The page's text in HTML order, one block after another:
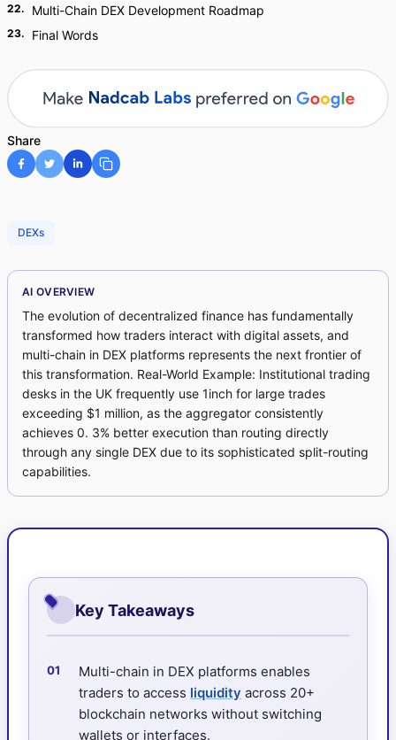
22. Multi-Chain DEX Development Roadmap
23. Final Words
Share
DEXs
AI OVERVIEW
The evolution of decentralized finance has fundamentally
transformed how traders interact with digital assets, and
multi-chain in DEX platforms represents the next frontier of
this transformation. Real-World Example: Institutional trading
desks in the UK frequently use 1inch for large trades
exceeding $1 million, as the aggregator consistently
achieves 0. 3% better execution than routing directly
through any single DEX due to its sophisticated split-routing
capabilities.
Key Takeaways
Multi-chain in DEX platforms enables
traders to access liquidity across 20+
blockchain networks without switching
wallets or interfaces.